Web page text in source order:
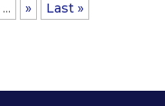
... » Last »